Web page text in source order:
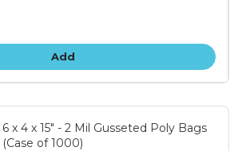
Add
6 x 4 x 15" - 2 Mil Gusseted Poly Bags
(Case of 1000)